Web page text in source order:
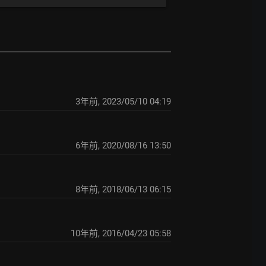
3年前, 2023/05/10 04:19
6年前, 2020/08/16 13:50
8年前, 2018/06/13 06:15
10年前, 2016/04/23 05:58